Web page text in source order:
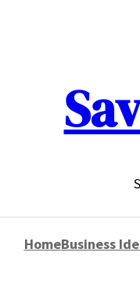
HomeBusiness